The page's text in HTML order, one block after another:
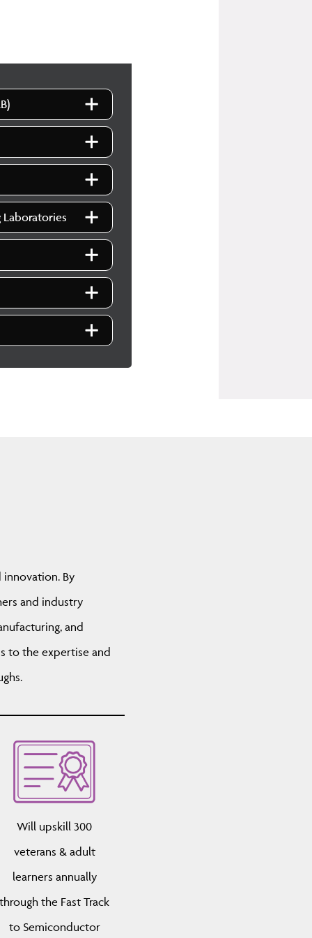
Laboratories
By
and industry
and
to the expertise and
Will upskill 300
veterans & adult
learners annually
through the Fast Track
to Semiconductor